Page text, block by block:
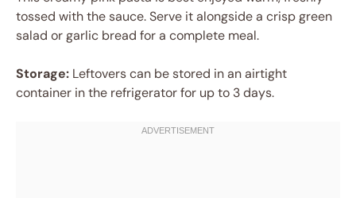
tossed with the sauce. Serve it alongside a crisp green
salad or garlic bread for a complete meal.
Storage: Leftovers can be stored in an airtight
container in the refrigerator for up to 3 days.